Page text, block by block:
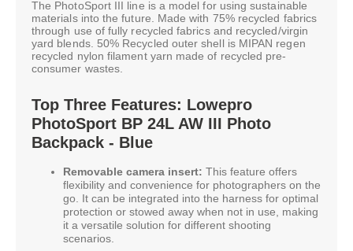
The PhotoSport III line is a model for using sustainable
materials into the future. Made with 75% recycled fabrics
through use of fully recycled fabrics and recycled/virgin
yard blends. 50% Recycled outer shell is MIPAN regen
recycled nylon filament yarn made of recycled pre-
consumer wastes.
Top Three Features: Lowepro
PhotoSport BP 24L AW III Photo
Backpack - Blue
Removable camera insert: This feature offers
flexibility and convenience for photographers on the
go. It can be integrated into the harness for optimal
protection or stowed away when not in use, making
it a versatile solution for different shooting
scenarios.